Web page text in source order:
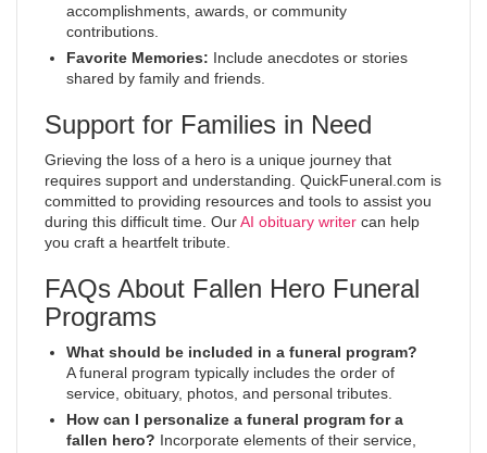
accomplishments, awards, or community
contributions.
Favorite Memories: Include anecdotes or stories
shared by family and friends.
Support for Families in Need
Grieving the loss of a hero is a unique journey that
requires support and understanding. QuickFuneral.com is
committed to providing resources and tools to assist you
during this difficult time. OurAI obituary writer can help
you craft a heartfelt tribute.
FAQs About Fallen Hero Funeral
Programs
What should be included in a funeral program?
A funeral program typically includes the order of
service, obituary, photos, and personal tributes.
How can I personalize a funeral program for a
fallen hero? Incorporate elements of their service,